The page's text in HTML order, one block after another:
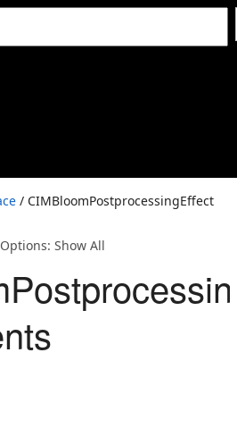
/ CIMBloomPostprocessingEffect
Show All